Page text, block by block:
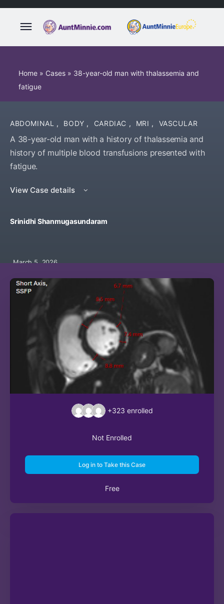
Home » Cases » 38-year-old man with thalassemia and
fatigue
ABDOMINAL , BODY , CARDIAC , MRI , VASCULAR
A 38-year-old man with a history of thalassemia and
history of multiple blood transfusions presented with
fatigue.
View Case details
Srinidhi Shanmugasundaram
March 5, 2026
+323 enrolled
Not Enrolled
Log in to Take this Case
Free